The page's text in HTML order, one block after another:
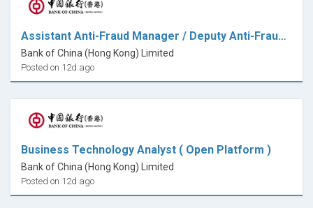
Assistant Anti-Fraud Manager / Deputy Anti-Fraud Manager ( 7x24 Fraud Transaction Monitoring)
Bank of China (Hong Kong) Limited
Posted on 12d ago
Business Technology Analyst ( Open Platform )
Bank of China (Hong Kong) Limited
Posted on 12d ago